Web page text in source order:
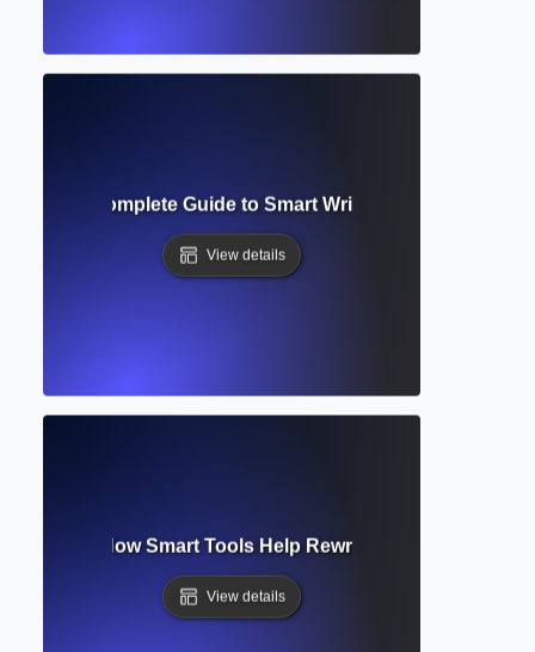
Complete Guide to Smart Writing and Research
View details
How Smart Tools Help Rewrite Text Clearly and
View details